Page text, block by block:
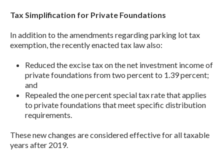
Tax Simplification for Private Foundations
In addition to the amendments regarding parking lot tax
exemption, the recently enacted tax law also:
Reduced the excise tax on the net investment income of
private foundations from two percent to 1.39 percent;
and
Repealed the one percent special tax rate that applies
to private foundations that meet specific distribution
requirements.
These new changes are considered effective for all taxable
years after 2019.